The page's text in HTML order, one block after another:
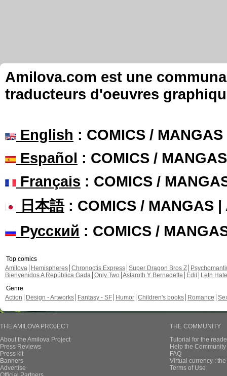
Amilova.com est une
traducteurs d'oeuvres
English : COMICS /
Español : COMICS /
Français : COMICS /
日本語: COMICS / MANGAS |
Русский : COMICS /
Top comics
Amilova
Hemispheres Chronoctis Express Super Dragon Bros Z
Bienvenidos A República Gada Only Two Astaroth Y Bernadette Edil
Leth Hate
Genre
Action
Design - Artworks Fantasy - SF Humor Children's books Romance
THE AMILOVA PROJECT
About the Amilova Project
Press Reviews
Press kit
Banners
Advertise
THE COMMUNITY
Tutorial for the
Help the
FAQ
Virtual currency :
Terms of Use